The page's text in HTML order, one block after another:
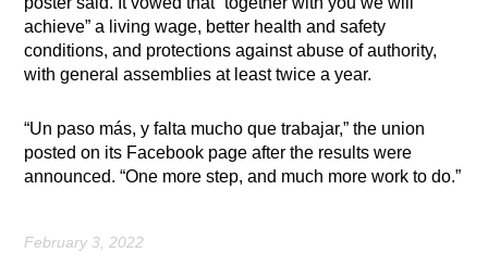
achieve” a living wage, better health and safety
conditions, and protections against abuse of authority,
with general assemblies at least twice a year.
“Un paso más, y falta mucho que trabajar,” the union
posted on its Facebook page after the results were
announced. “One more step, and much more work to do.”
February 3, 2022